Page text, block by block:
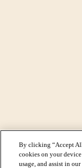
By clicking “Accept
cookies on your
usage, and assist in